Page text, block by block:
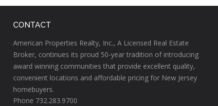
CONTACT
American Properties Realty, Inc., A Licensed Real Estate
Broker, continues its proud 50-year tradition of introducing
award winning communities that provide excellent quality,
convenient locations and affordable pricing for New Jersey
homebuyers.
Phone 732.283.9700